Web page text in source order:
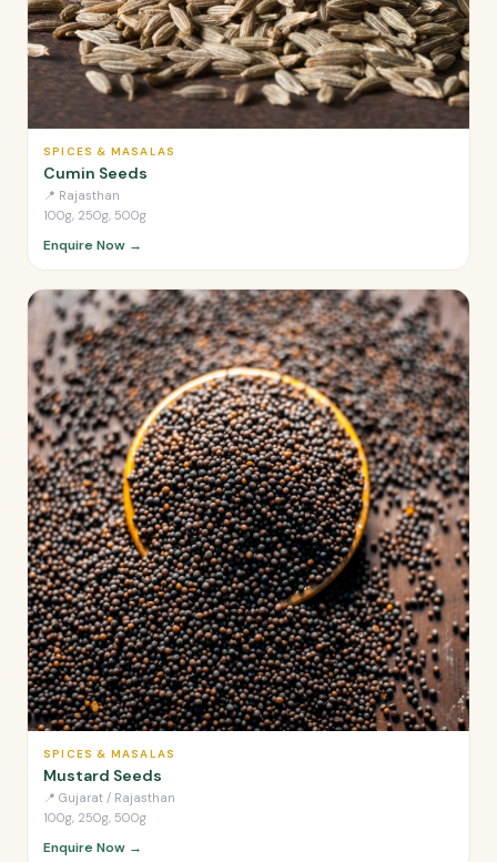
SPICES & MASALAS
Cumin Seeds
📍 Rajasthan
100g, 250g, 500g
Enquire Now →
SPICES & MASALAS
Mustard Seeds
📍 Gujarat / Rajasthan
100g, 250g, 500g
Enquire Now →